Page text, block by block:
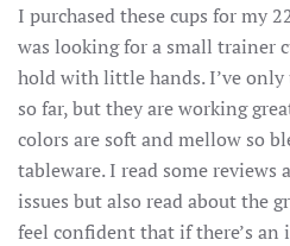
I purchased these cups for my
was looking for a small trainer
hold with little hands. I’ve only
so far, but they are working
colors are soft and mellow so
tableware. I read some
issues but also read about the
feel confident that if there’s